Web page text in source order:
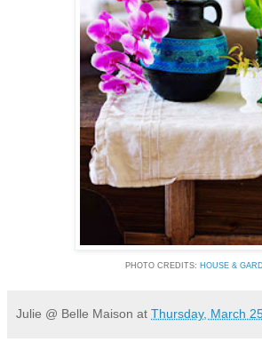
PHOTO CREDITS: HOUSE &
Julie @ Belle Maison at Thursday, March